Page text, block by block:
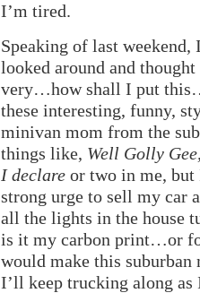
I’m tired.
Speaking of last
looked around and thought
very…how shall I put
these interesting, funny,
minivan mom from the
things like, Well Golly
I declare or two in me,
strong urge to sell my car
all the lights in the house
is it my carbon print…or
would make this
I’ll keep trucking along